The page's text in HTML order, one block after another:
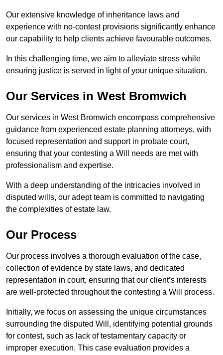
Our extensive knowledge of inheritance laws and
experience with no-contest provisions significantly enhance
our capability to help clients achieve favourable outcomes.
In this challenging time, we aim to alleviate stress while
ensuring justice is served in light of your unique situation.
Our Services in West Bromwich
Our services in West Bromwich encompass comprehensive
guidance from experienced estate planning attorneys, with
focused representation and support in probate court,
ensuring that your contesting a Will needs are met with
professionalism and expertise.
With a deep understanding of the intricacies involved in
disputed wills, our adept team is committed to navigating
the complexities of estate law.
Our Process
Our process involves a thorough evaluation of the case,
collection of evidence by state laws, and dedicated
representation in court, ensuring that our client’s interests
are well-protected throughout the contesting a Will process.
Initially, we focus on assessing the unique circumstances
surrounding the disputed Will, identifying potential grounds
for contest, such as lack of testamentary capacity or
improper execution. This case evaluation provides a